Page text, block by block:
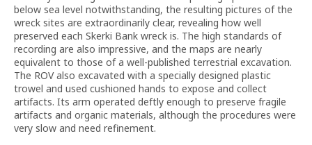
below sea level notwithstanding, the resulting pictures of the
wreck sites are extraordinarily clear, revealing how well
preserved each Skerki Bank wreck is. The high standards of
recording are also impressive, and the maps are nearly
equivalent to those of a well-published terrestrial excavation.
The ROV also excavated with a specially designed plastic
trowel and used cushioned hands to expose and collect
artifacts. Its arm operated deftly enough to preserve fragile
artifacts and organic materials, although the procedures were
very slow and need refinement.